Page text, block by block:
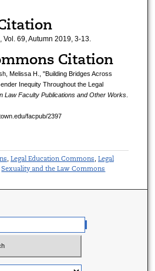
69, Autumn 2019, 3-13.
Citation
Melissa H., "Building Bridges Across
Inequity Throughout the Legal
Law Faculty Publications and Other Works.
facpub/2397
Legal Education Commons Legal
,Sexuality and the Law Commons